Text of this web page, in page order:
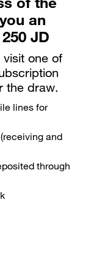
of the
an
JD
visit one of
the draw.
lines for
and
through